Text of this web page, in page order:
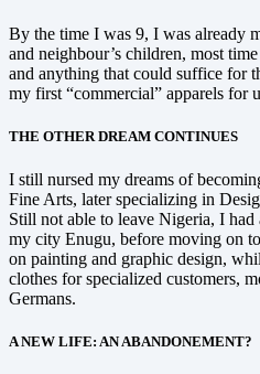
By the time I was 9, I was already
and neighbour’s children, most
and anything that could suffice for
my first “commercial” apparels for
THE OTHER DREAM CONTINUES
I still nursed my dreams of
Fine Arts, later specializing in
Still not able to leave Nigeria, I
my city Enugu, before moving on
on painting and graphic design,
clothes for specialized customers,
Germans.
A NEW LIFE: AN ABANDONEMENT?